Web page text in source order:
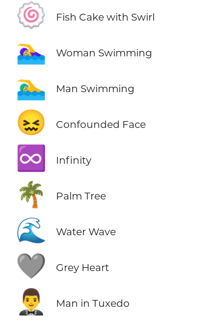
🍥 Fish Cake with Swirl
🏊‍♀️ Woman Swimming
🏊‍♂️ Man Swimming
😖 Confounded Face
♾️ Infinity
🌴 Palm Tree
🌊 Water Wave
🩶 Grey Heart
🤵‍♂️ Man in Tuxedo